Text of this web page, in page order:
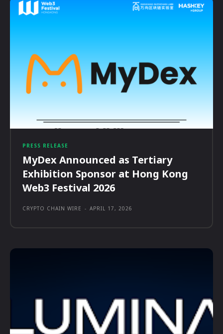
PRESS RELEASE
MyDex Announced as Tertiary
Exhibition Sponsor at Hong Kong
Web3 Festival 2026
CRYPTO CHAIN WIRE - APRIL 17, 2026